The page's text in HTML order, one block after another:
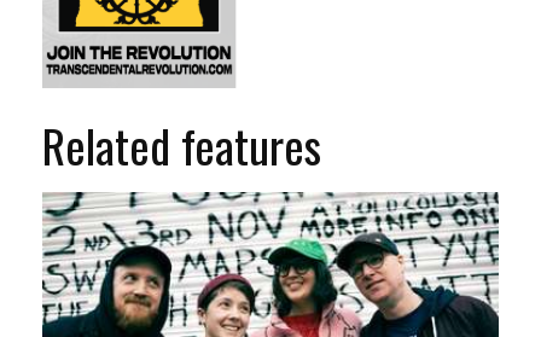
Related features